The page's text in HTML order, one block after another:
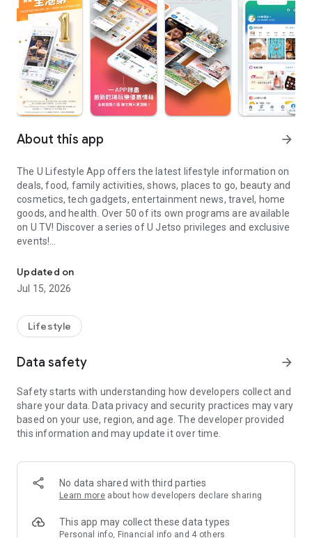
About this app arrow_forward
The U Lifestyle App offers the latest lifestyle information on
deals, food, family activities, shows, places to go, beauty and
cosmetics, tech gadgets, entertainment news, travel, home
goods, and health. Over 50 of its own programs are available
on U TV! Discover a series of U Jetso privileges and exclusive
events!
【Hong Kong Residents' Hub】
U Jetso – A one-stop shop for gifts, discounts, rewards,
receive a welcome bonus of 150 U Fun points for exciting
rewards!
Member Exclusive Activities – Enjoy exclusive free offers and
members and U Creators. Rewards include theme park
tickets, hotel buffets and staycations, supermarket vouchers,
and much more!
Anywhere】
*U GO* Best Places — Instantly access information on popular
and gather real user experiences and sharing. Refer to the "U
GO Must-Visit List" to lock in must-do recommendations, save
Updated on
Jul 15, 2026
Lifestyle
Data safety arrow_forward
Safety starts with understanding how developers collect and
share your data. Data privacy and security practices may vary
based on your use, region, and age. The developer provided
this information and may update it over time.
No data shared with third parties
Learn more about how developers declare sharing
This app may collect these data types
Personal info, Financial info and 4 others